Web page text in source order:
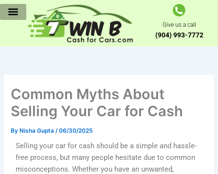
Skip
to
Give us a call
(904) 993-7772
Common Myths About
Selling Your Car for Cash
ByNisha Gupta/06/30/2025
Selling your car for cash should be a simple and hassle-
free process, but many people hesitate due to common
misconceptions. Whether you have an unwanted,